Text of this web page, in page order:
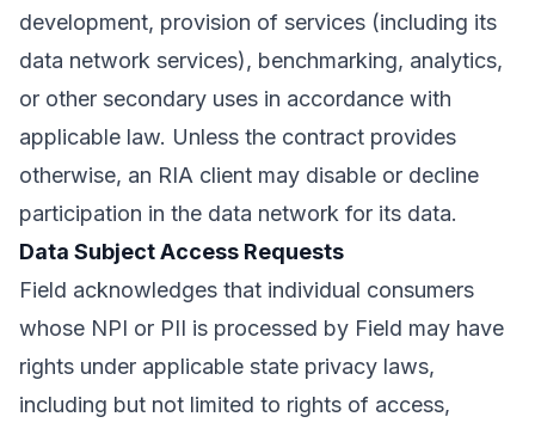
development, provision of services (including its
data network services), benchmarking, analytics,
or other secondary uses in accordance with
applicable law. Unless the contract provides
otherwise, an RIA client may disable or decline
participation in the data network for its data.
Data Subject Access Requests
Field acknowledges that individual consumers
whose NPI or PII is processed by Field may have
rights under applicable state privacy laws,
including but not limited to rights of access,